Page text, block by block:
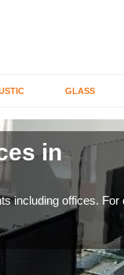
GLASS
in
including offices. For